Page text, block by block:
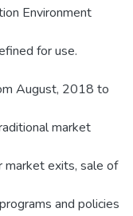
Environment
for use.
August, 2018 to
market
market exits, sale of
and policies